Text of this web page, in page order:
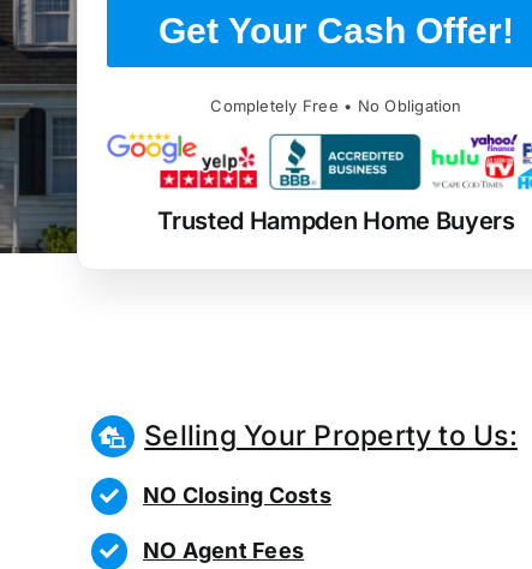
Get Your Cash Offer!
Completely Free • No Obligation
Trusted Hampden Home Buyers
Selling Your Property to Us:
NO Closing Costs
NO Agent Fees